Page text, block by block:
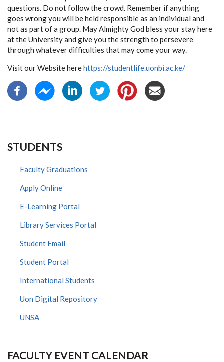
questions. Do not follow the crowd. Remember if anything
goes wrong you will be held responsible as an individual and
not as part of a group. May Almighty God bless your stay here
at the University and give you the strength to persevere
through whatever difficulties that may come your way.
Visit our Website herehttps://studentlife.uonbi.ac.ke/
STUDENTS
Faculty Graduations
Apply Online
E-Learning Portal
Library Services Portal
Student Email
Student Portal
International Students
Uon Digital Repository
UNSA
FACULTY EVENT CALENDAR